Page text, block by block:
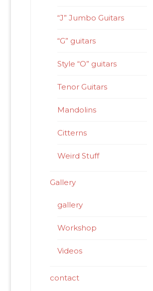
“J” Jumbo Guitars
“G” guitars
Style “O” guitars
Tenor Guitars
Mandolins
Citterns
Weird Stuff
Gallery
gallery
Workshop
Videos
contact